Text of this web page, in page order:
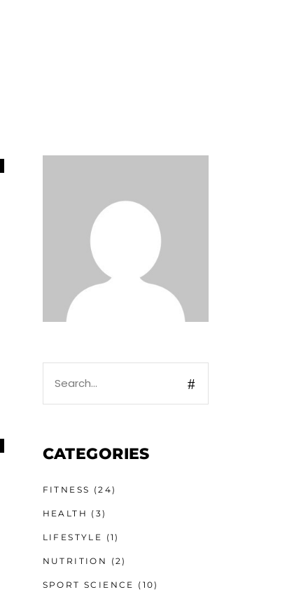
for:
CATEGORIES
FITNESS (24)
HEALTH (3)
LIFESTYLE (1)
NUTRITION (2)
SPORT SCIENCE (10)